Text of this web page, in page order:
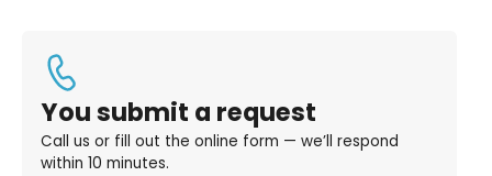
You submit a request
Call us or fill out the online form — we’ll respond
within 10 minutes.